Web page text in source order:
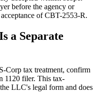
before the agency or
of CBT-2553-R.
a Separate
Corp tax treatment, confirm
1120 filer. This tax-
LLC's legal form and does